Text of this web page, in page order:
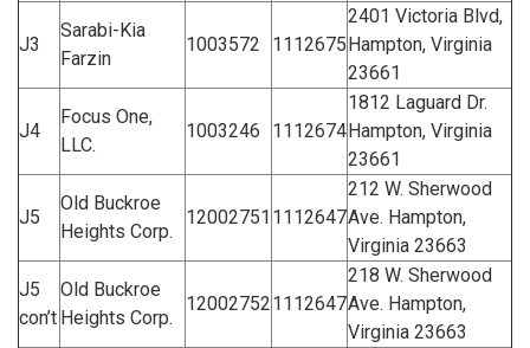
J3
Sarabi-Kia
Farzin
1003572 1112675
2401 Victoria Blvd,
Hampton, Virginia
23661
J4
Focus One,
LLC.
1003246 1112674
1812 Laguard Dr.
Hampton, Virginia
23661
J5
Old Buckroe
Heights Corp.
12002751 1112647
212 W. Sherwood
Ave. Hampton,
Virginia 23663
J5
con’t
Old Buckroe
Heights Corp.
120027521112647
218 W. Sherwood
Ave. Hampton,
Virginia 23663